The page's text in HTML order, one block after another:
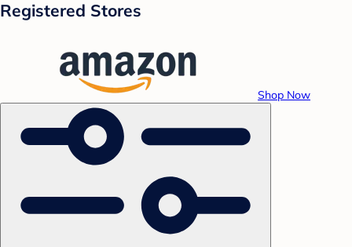
Registered Stores
Shop Now